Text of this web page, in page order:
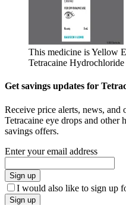
This medicine is Yellow
Tetracaine
Get savings updates for
Receive price alerts, news, and
Tetracaine eye drops and other
savings offers.
Enter your email address
Sign up
I would also like to sign up
Sign up